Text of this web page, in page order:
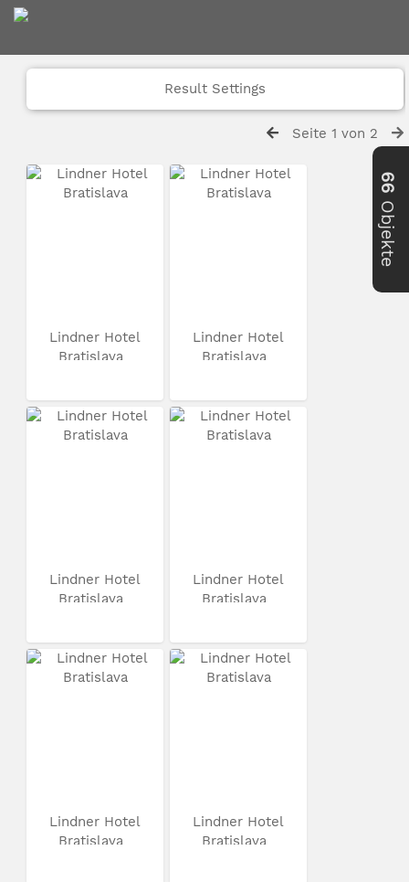
Result Settings
Seite 1 von 2
Lindner Hotel
Bratislava
Lindner Hotel
Bratislava
Lindner Hotel
Bratislava
Lindner Hotel
Bratislava
Lindner Hotel
Bratislava
Lindner Hotel
Bratislava
66
Objekte